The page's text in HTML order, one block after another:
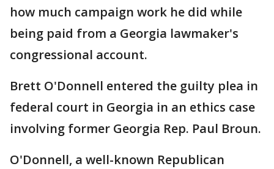
how much campaign work he did while
being paid from a Georgia lawmaker's
congressional account.
Brett O'Donnell entered the guilty plea in
federal court in Georgia in an ethics case
involving former Georgia Rep. Paul Broun.
O'Donnell, a well-known Republican